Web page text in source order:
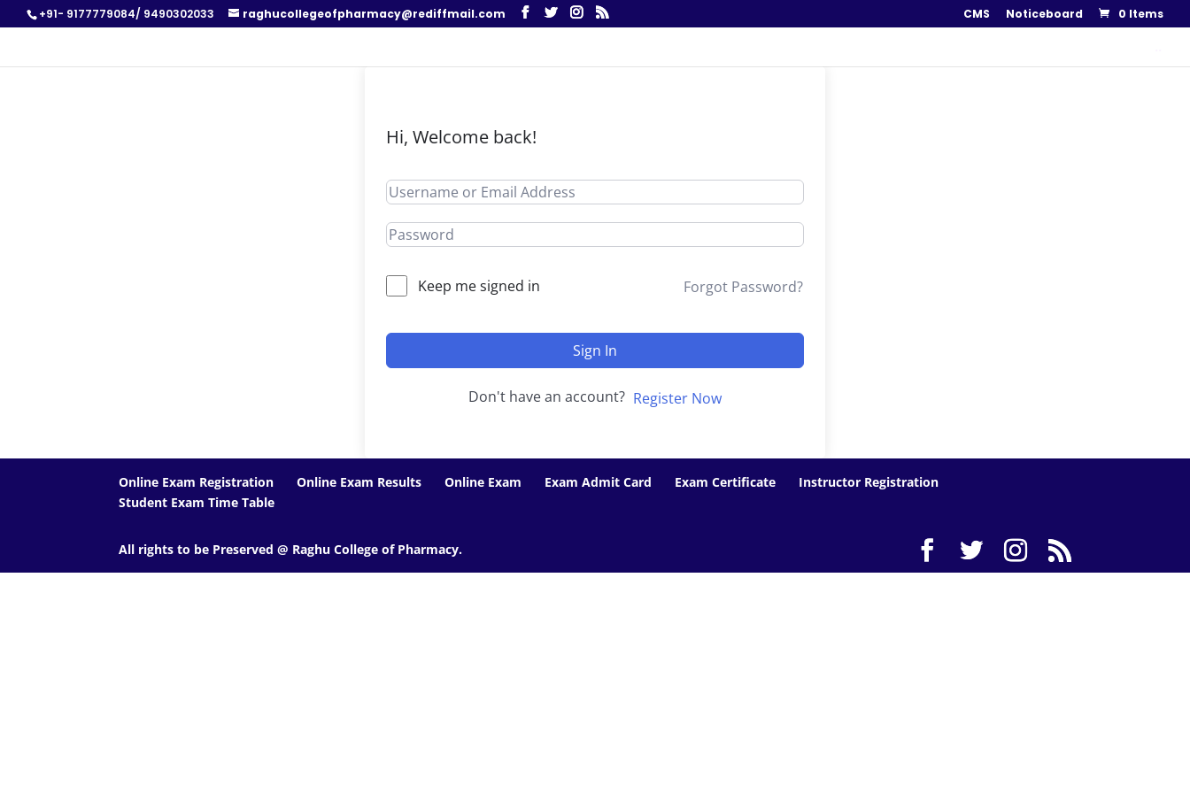
+91- 9177779084/ 9490302033 raghucollegeofpharmacy@rediffmail.com CMS Noticeboard 0 Items
Hi, Welcome back!
Keep me signed in Forgot Password?
Sign In
Don't have an account? Register Now
Online Exam Registration Online Exam Results Online Exam Exam Admit Card Exam Certificate
Instructor Registration
Student Exam Time Table
All rights to be Preserved @ Raghu College of Pharmacy.